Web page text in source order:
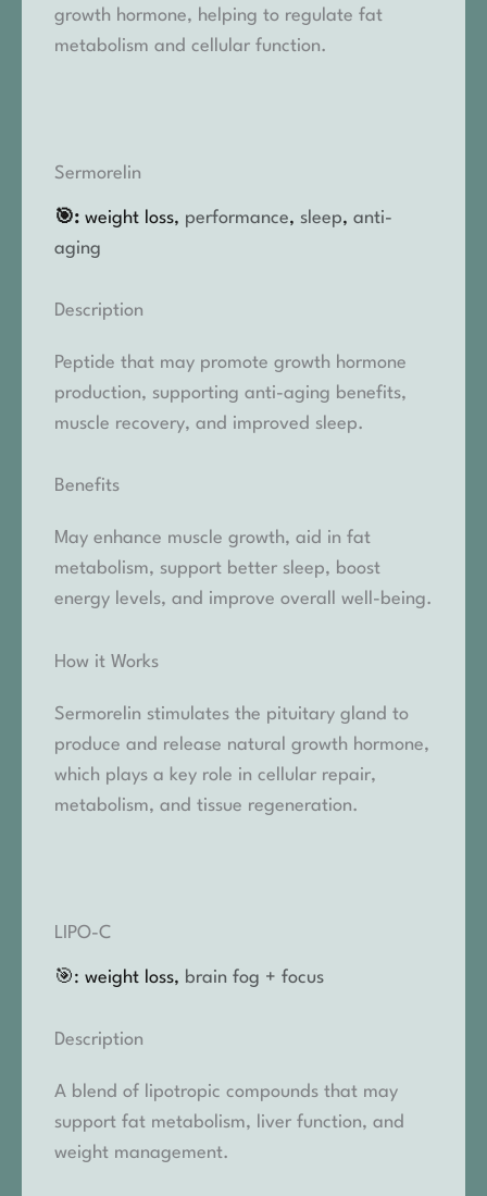
growth hormone, helping to regulate fat
metabolism and cellular function.
Sermorelin
🎯: weight loss, performance, sleep, anti-
aging
Description
Peptide that may promote growth hormone
production, supporting anti-aging benefits,
muscle recovery, and improved sleep.
Benefits
May enhance muscle growth, aid in fat
metabolism, support better sleep, boost
energy levels, and improve overall well-being.
How it Works
Sermorelin stimulates the pituitary gland to
produce and release natural growth hormone,
which plays a key role in cellular repair,
metabolism, and tissue regeneration.
LIPO-C
🎯: weight loss, brain fog + focus
Description
A blend of lipotropic compounds that may
support fat metabolism, liver function, and
weight management.